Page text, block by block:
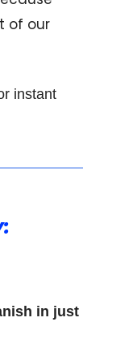
of our
instant
in just